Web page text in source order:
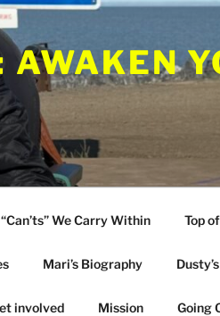
We Carry Within Top
Mari’s Biography
involved Mission Going